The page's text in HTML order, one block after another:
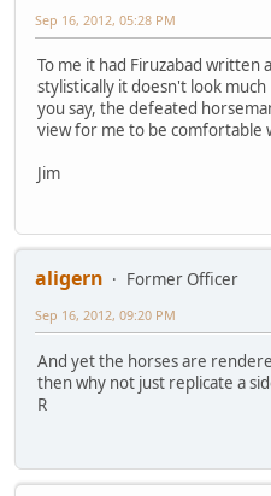
Sep 16, 2012, 05:28 PM
To me it had Firuzabad written
stylistically it doesn't look
you say, the defeated
view for me to be comfortable
Jim
aligern
Former Officer
Sep 16, 2012, 09:20 PM
And yet the horses are
then why not just replicate a
R